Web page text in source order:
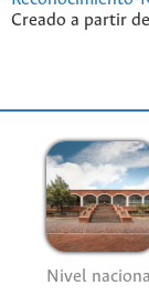
Creado a partir
Nivel